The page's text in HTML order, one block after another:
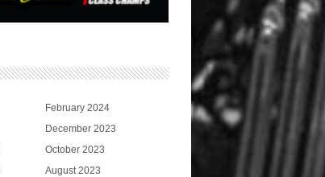
February 2024
December 2023
October 2023
August 2023